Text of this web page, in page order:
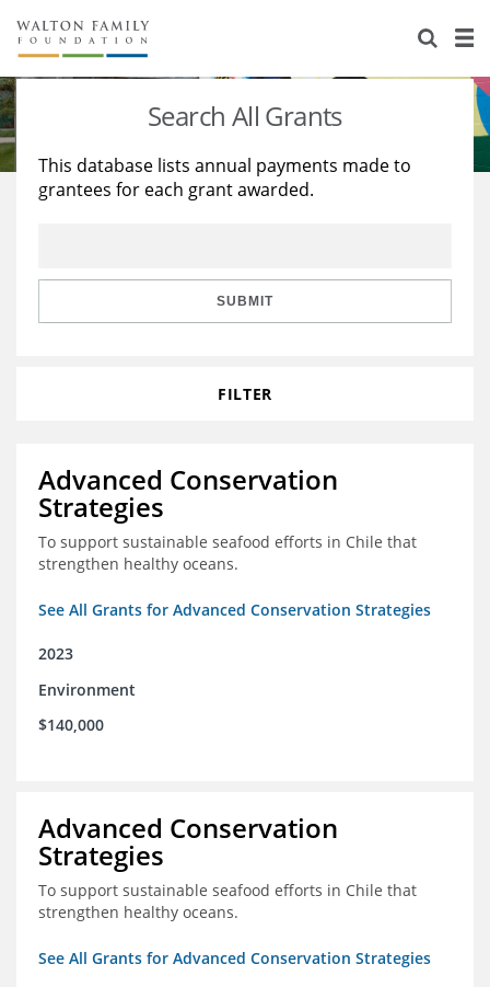
About Us
Staff
Reports & Financials
Stories
Education
Learning
Search All Grants
This database lists annual payments made to
grantees for each grant awarded.
SUBMIT
FILTER
Advanced Conservation
Strategies
To support sustainable seafood efforts in Chile that
strengthen healthy oceans.
See All Grants for Advanced Conservation Strategies
2023
Environment
$140,000
Advanced Conservation
Strategies
To support sustainable seafood efforts in Chile that
strengthen healthy oceans.
See All Grants for Advanced Conservation Strategies